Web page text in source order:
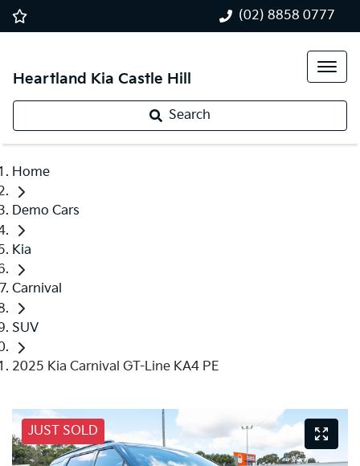
(02) 8858 0777
Heartland Kia Castle Hill
Search
Home
Demo Cars
Kia
Carnival
SUV
2025 Kia Carnival GT-Line KA4 PE
JUST SOLD